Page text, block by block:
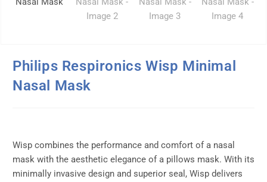
Philips Respironics Wisp Minimal
Nasal Mask
Wisp combines the performance and comfort of a nasal
mask with the aesthetic elegance of a pillows mask. With its
minimally invasive design and superior seal, Wisp delivers